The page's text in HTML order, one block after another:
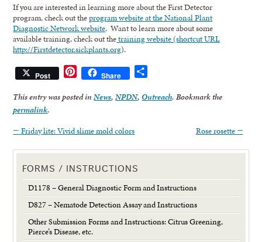
If you are interested in learning more about the First Detector
program, check out theprogram website at the National Plant
Diagnostic Network website. Want to learn more about some
available training, check out thetraining website (shortcut URL
http://Firstdetector.sickplants.org).
Post PinterestShare
This entry was posted inNews,NPDN, Outreach. Bookmark the
permalink.
← Friday lite: Vivid slime mold colors Rose rosette →
FORMS / INSTRUCTIONS
D1178 – General Diagnostic Form and Instructions
D827 – Nematode Detection Assay and Instructions
Other Submission Forms and Instructions: Citrus Greening,
Pierce’s Disease, etc.